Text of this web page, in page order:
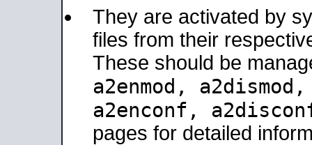
They are activated by
files from their
These should be
a2enmod,
a2enconf,
pages for detailed